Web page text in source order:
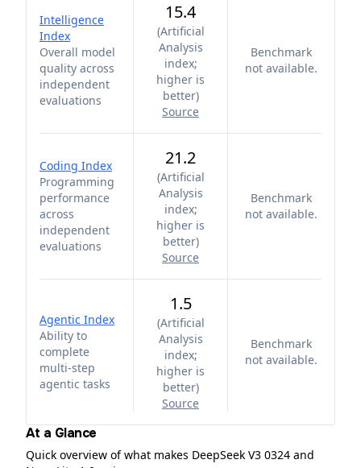
Intelligence
Index
Overall model
quality across
independent
evaluations
15.4
(Artificial
Analysis
index;
higher is
better)
Source
Benchmark
not available.
Coding Index
Programming
performance
across
independent
evaluations
21.2
(Artificial
Analysis
index;
higher is
better)
Source
Benchmark
not available.
Agentic Index
Ability to
complete
multi-step
agentic tasks
1.5
(Artificial
Analysis
index;
higher is
better)
Source
Benchmark
not available.
At a Glance
Quick overview of what makes DeepSeek V3 0324 and